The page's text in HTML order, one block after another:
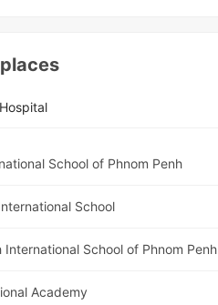
Hospital
School of Phnom Penh
School
International School of Phnom Penh
Academy